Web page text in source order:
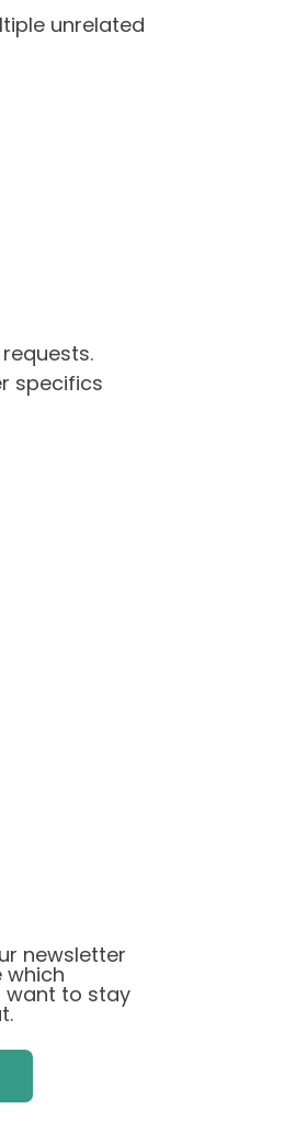
unrelated
specifics
newsletter
which
want to stay